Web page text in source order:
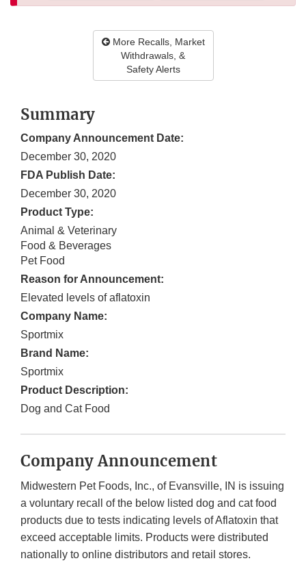
More Recalls, Market
Withdrawals, &
Safety Alerts
Summary
Company Announcement Date:
December 30, 2020
FDA Publish Date:
December 30, 2020
Product Type:
Animal & Veterinary
Food & Beverages
Pet Food
Reason for Announcement:
Elevated levels of aflatoxin
Company Name:
Sportmix
Brand Name:
Sportmix
Product Description:
Dog and Cat Food
Company Announcement
Midwestern Pet Foods, Inc., of Evansville, IN is issuing
a voluntary recall of the below listed dog and cat food
products due to tests indicating levels of Aflatoxin that
exceed acceptable limits. Products were distributed
nationally to online distributors and retail stores.